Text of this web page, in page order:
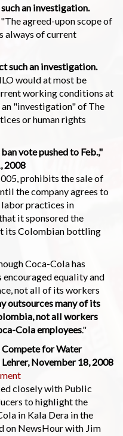
an investigation.
"The agreed-upon scope of
always of current
such an investigation.
would at most be
working conditions at
"investigation" of The
or human rights
vote pushed to Feb.,"
2008
prohibits the sale of
the company agrees to
labor practices in
it sponsored the
its Colombian bottling
Coca-Cola has
equality and
not all of its workers
outsources many of its
not all workers
Cola employees."
Compete for Water
November 18, 2008
closely with Public
to highlight the
in Kala Dera in the
on NewsHour with Jim